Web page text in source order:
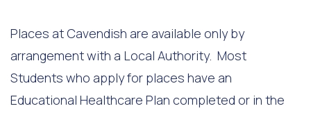
Places at Cavendish are available only by
arrangement with a Local Authority. Most
Students who apply for places have an
Educational Healthcare Plan completed or in the